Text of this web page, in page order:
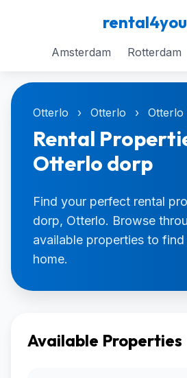
rental4you
Amsterdam Rotterdam
Otterlo › Otterlo › Otterlo
Rental
Otterlo dorp
Find your perfect rental
dorp, Otterlo. Browse
available properties to
home.
Available Properties